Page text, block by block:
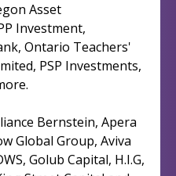
Asset
Investment,
Ontario Teachers'
PSP Investments,
Bernstein, Apera
Global Group, Aviva
Golub Capital, H.I.G,